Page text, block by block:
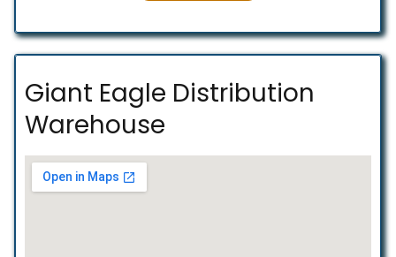
Giant Eagle Distribution
Warehouse